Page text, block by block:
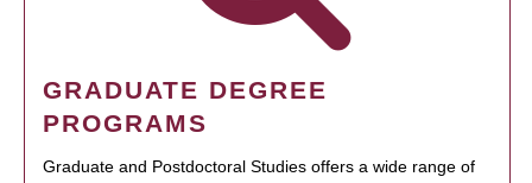
GRADUATE DEGREE
PROGRAMS
Graduate and Postdoctoral Studies offers a wide range of